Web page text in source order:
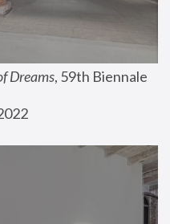
Dreams, 59th Biennale